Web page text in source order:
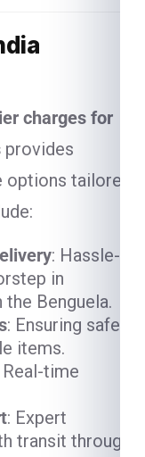
charges for
provides
tailored
: Hassle-
in
Benguela.
: Ensuring safe
items.
Real-time
: Expert
transit through